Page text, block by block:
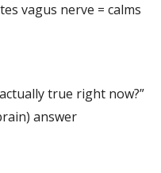
vagus nerve = calms
true right now?”
answer